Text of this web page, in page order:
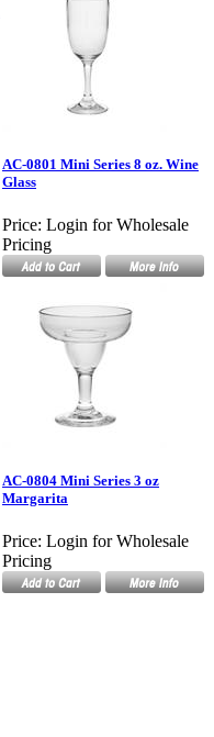
AC-0801 Mini Series 8 oz. Wine
Glass
Price: Login for Wholesale
Pricing
AC-0804 Mini Series 3 oz
Margarita
Price: Login for Wholesale
Pricing